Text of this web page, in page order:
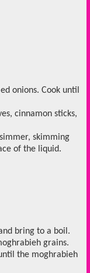
onions. Cook until
cinnamon sticks,
skimming
of the liquid.
bring to a boil.
grains.
the moghrabieh